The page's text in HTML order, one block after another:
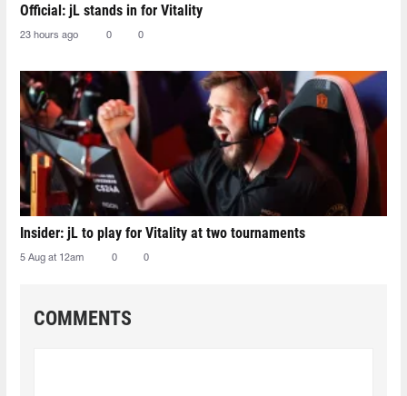
Official: jL stands in for Vitality
23 hours ago 0 0
Insider: jL to play for Vitality at two tournaments
5 Aug at 12am 0 0
COMMENTS